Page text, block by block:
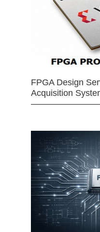
FPGA Design
Acquisition